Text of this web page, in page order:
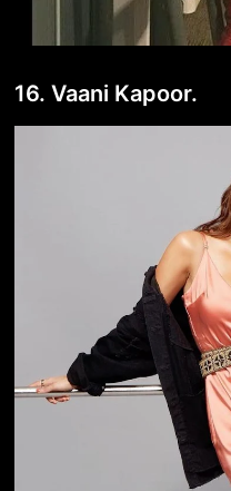
16. Vaani Kapoor.